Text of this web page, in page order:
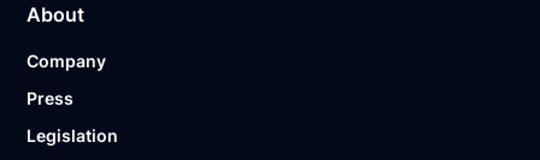
About
Company
Press
Legislation